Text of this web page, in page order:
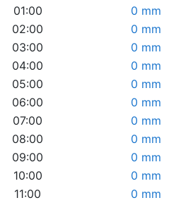
01:00
0 mm
02:00
0 mm
03:00
0 mm
04:00
0 mm
05:00
0 mm
06:00
0 mm
07:00
0 mm
08:00
0 mm
09:00
0 mm
10:00
0 mm
11:00
0 mm